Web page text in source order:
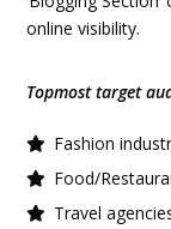
online visibility.
Topmost target
Fashion
Food/
Travel